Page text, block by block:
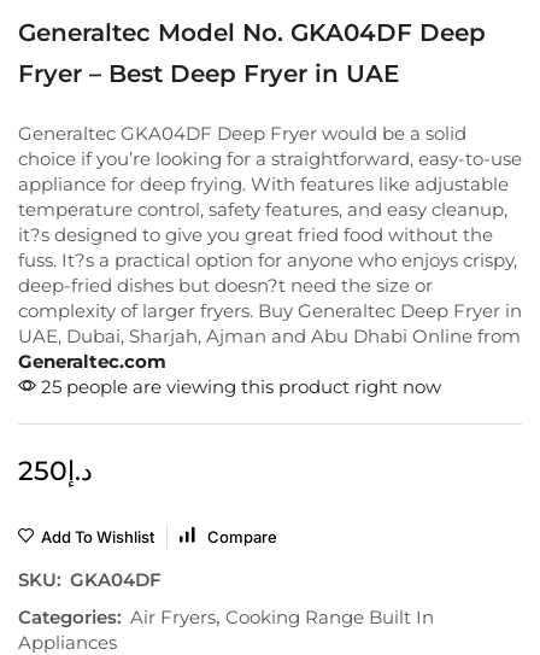
Generaltec Model No. GKA04DF Deep
Fryer – Best Deep Fryer in UAE
Generaltec GKA04DF Deep Fryer would be a solid
choice if you’re looking for a straightforward, easy-to-use
appliance for deep frying. With features like adjustable
temperature control, safety features, and easy cleanup,
it?s designed to give you great fried food without the
fuss. It?s a practical option for anyone who enjoys crispy,
deep-fried dishes but doesn?t need the size or
complexity of larger fryers. Buy Generaltec Deep Fryer in
UAE, Dubai, Sharjah, Ajman and Abu Dhabi Online from
Generaltec.com
25 people are viewing this product right now
د.إ250
Add To Wishlist Compare
SKU: GKA04DF
Categories: Air Fryers, Cooking Range Built In
Appliances